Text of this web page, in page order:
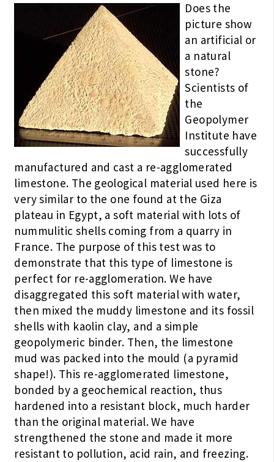
Does the
picture show
an artificial or
a natural
stone?
Scientists of
the
Geopolymer
Institute have
successfully
manufactured and cast a re-agglomerated
limestone. The geological material used here is
very similar to the one found at the Giza
plateau in Egypt, a soft material with lots of
nummulitic shells coming from a quarry in
France. The purpose of this test was to
demonstrate that this type of limestone is
perfect for re-agglomeration. We have
disaggregated this soft material with water,
then mixed the muddy limestone and its fossil
shells with kaolin clay, and a simple
geopolymeric binder. Then, the limestone
mud was packed into the mould (a pyramid
shape!). This re-agglomerated limestone,
bonded by a geochemical reaction, thus
hardened into a resistant block, much harder
than the original material. We have
strengthened the stone and made it more
resistant to pollution, acid rain, and freezing.